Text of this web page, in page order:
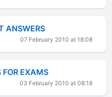
ANSWERS
07 February 2010 at 18:08
FOR EXAMS
03 February 2010 at 08:18